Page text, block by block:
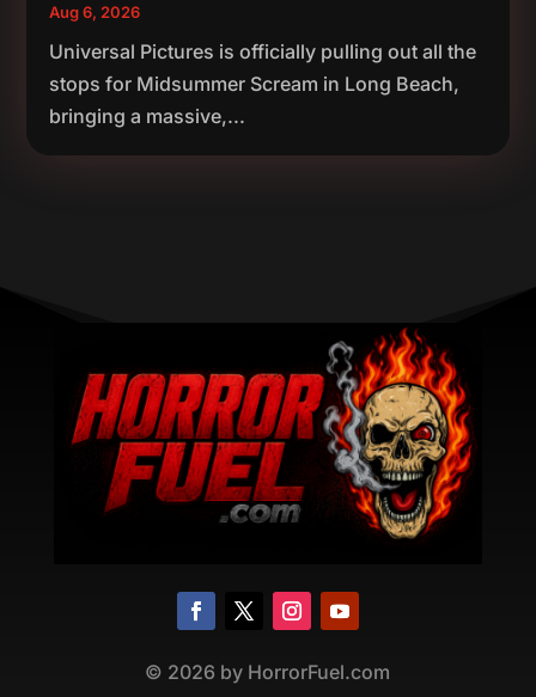
Aug 6, 2026
Universal Pictures is officially pulling out all the
stops for Midsummer Scream in Long Beach,
bringing a massive,...
© 2026 by HorrorFuel.com